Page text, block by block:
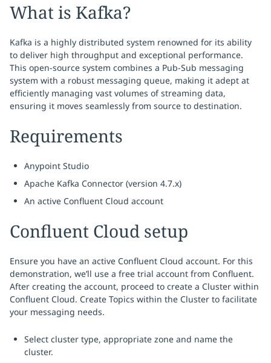
What is Kafka?
Kafka is a highly distributed system renowned for its ability
to deliver high throughput and exceptional performance.
This open-source system combines a Pub-Sub messaging
system with a robust messaging queue, making it adept at
efficiently managing vast volumes of streaming data,
ensuring it moves seamlessly from source to destination.
Requirements
Anypoint Studio
Apache Kafka Connector (version 4.7.x)
An active Confluent Cloud account
Confluent Cloud setup
Ensure you have an active Confluent Cloud account. For this
demonstration, we’ll use a free trial account from Confluent.
After creating the account, proceed to create a Cluster within
Confluent Cloud. Create Topics within the Cluster to facilitate
your messaging needs.
Select cluster type, appropriate zone and name the
cluster.